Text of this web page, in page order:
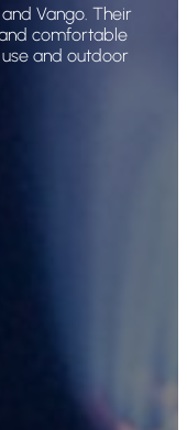
Vango. Their
comfortable
and outdoor